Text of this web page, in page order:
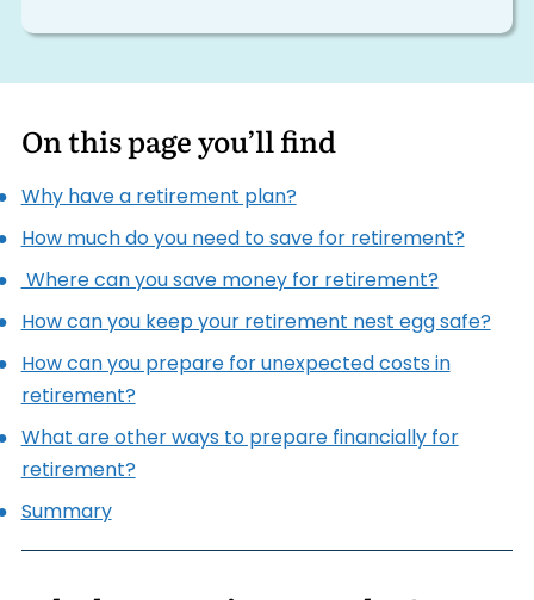
On this page you’ll find
Why have a retirement plan?
How much do you need to save for retirement?
Where can you save money for retirement?
How can you keep your retirement nest egg safe?
How can you prepare for unexpected costs in
retirement?
What are other ways to prepare financially for
retirement?
Summary